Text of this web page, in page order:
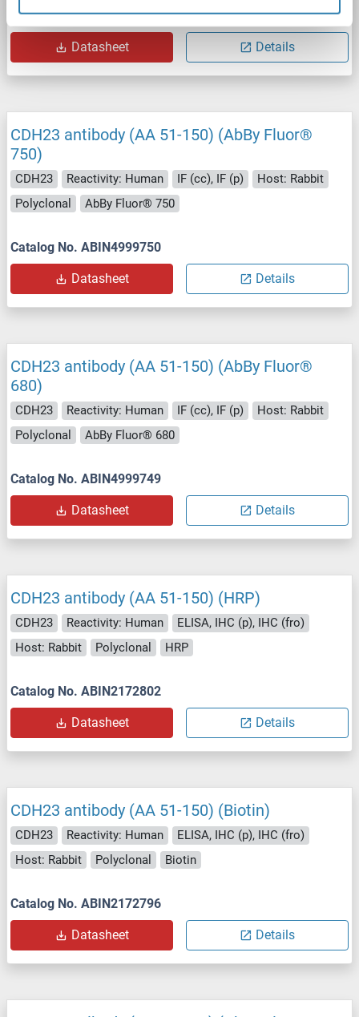
Catalog No. ABIN3183617
Datasheet Details
CDH23 antibody (AA 51-150) (AbBy Fluor®
750)
CDH23 Reactivity: Human IF (cc), IF (p)
Host: Rabbit
Polyclonal
AbBy Fluor® 750
Catalog No. ABIN4999750
Datasheet Details
CDH23 antibody (AA 51-150) (AbBy Fluor®
680)
CDH23 Reactivity: Human IF (cc), IF (p)
Host: Rabbit
Polyclonal
AbBy Fluor® 680
Catalog No. ABIN4999749
Datasheet Details
CDH23 antibody (AA 51-150) (HRP)
CDH23 Reactivity: Human
ELISA, IHC (p), IHC (fro)
Host: Rabbit
Polyclonal HRP
Catalog No. ABIN2172802
Datasheet Details
CDH23 antibody (AA 51-150) (Biotin)
CDH23 Reactivity: Human
ELISA, IHC (p), IHC (fro)
Host: Rabbit
Polyclonal Biotin
Catalog No. ABIN2172796
Datasheet Details